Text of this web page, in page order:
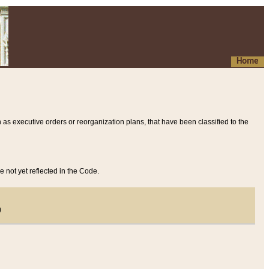
Home
executive orders or reorganization plans, that have been classified to the
not yet reflected in the Code.